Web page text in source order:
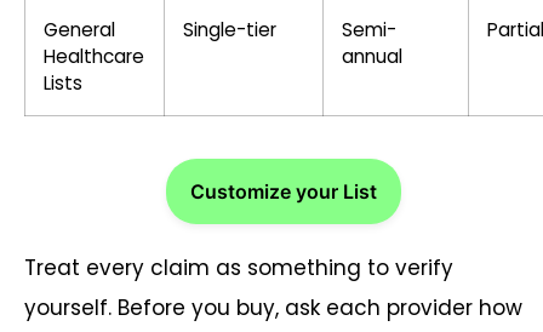
General
Healthcare
Lists
Single-tier
Semi-
annual
Partial
Customize your List
Treat every claim as something to verify
yourself. Before you buy, ask each provider how